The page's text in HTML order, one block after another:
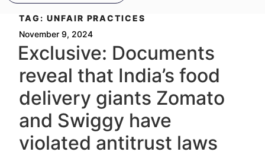
TAG: UNFAIR PRACTICES
November 9, 2024
Exclusive: Documents
reveal that India’s food
delivery giants Zomato
and Swiggy have
violated antitrust laws